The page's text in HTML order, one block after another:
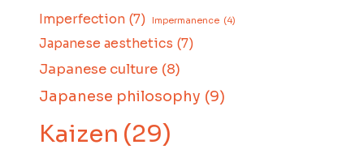
Imperfection (7) Impermanence (4)
Japanese aesthetics (7)
Japanese culture (8)
Japanese philosophy (9)
Kaizen (29)